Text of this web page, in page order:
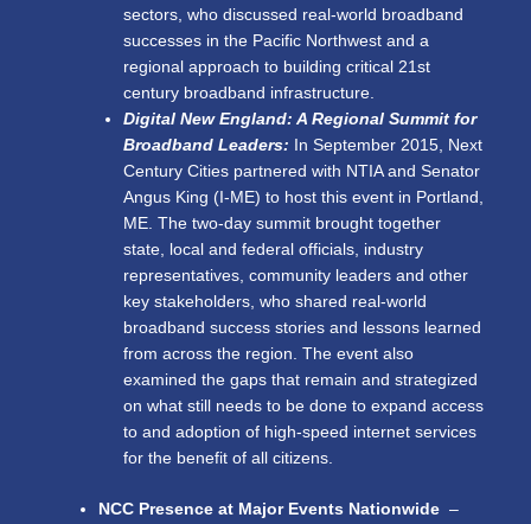
sectors, who discussed real-world broadband
successes in the Pacific Northwest and a
regional approach to building critical 21st
century broadband infrastructure.
Digital New England: A Regional Summit for
Broadband Leaders:
In September 2015, Next
Century Cities partnered with NTIA and Senator
Angus King (I-ME) to host this event in Portland,
ME. The two-day summit brought together
state, local and federal officials, industry
representatives, community leaders and other
key stakeholders, who shared real-world
broadband success stories and lessons learned
from across the region. The event also
examined the gaps that remain and strategized
on what still needs to be done to expand access
to and adoption of high-speed internet services
for the benefit of all citizens.
NCC Presence at Major Events Nationwide –